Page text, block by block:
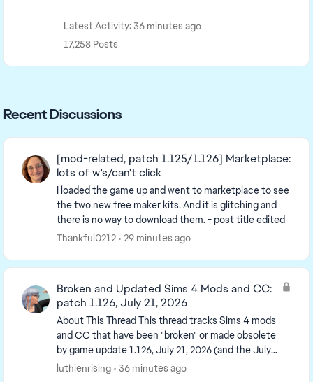
Latest Activity: 36 minutes ago
17,258 Posts
Recent Discussions
[mod-related, patch 1.125/1.126] Marketplace:
lots of w's/can't click
I loaded the game up and went to marketplace to see
the two new free maker kits. And it is glitching and
there is no way to download them. - post title edited
by Luth for visibility of the iss...
Thankful0212 29 minutes ago
Broken and Updated Sims 4 Mods and CC:
patch 1.126, July 21, 2026
About This Thread This thread tracks Sims 4 mods
and CC that have been "broken" or made obsolete
by game update 1.126, July 21, 2026 (and the July
23 Windows-only minipatch, and the August 6
luthienrising 36 minutes ago